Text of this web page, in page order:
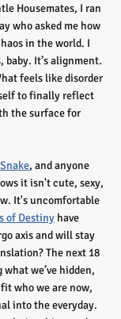
Housemates, I ran
who asked me how
in the world. I
baby. It’s alignment.
feels like disorder
to finally reflect
the surface for
, and anyone
it isn't cute, sexy,
It's uncomfortable
of Destiny have
axis and will stay
The next 18
we’ve hidden,
who we are now,
into the everyday.